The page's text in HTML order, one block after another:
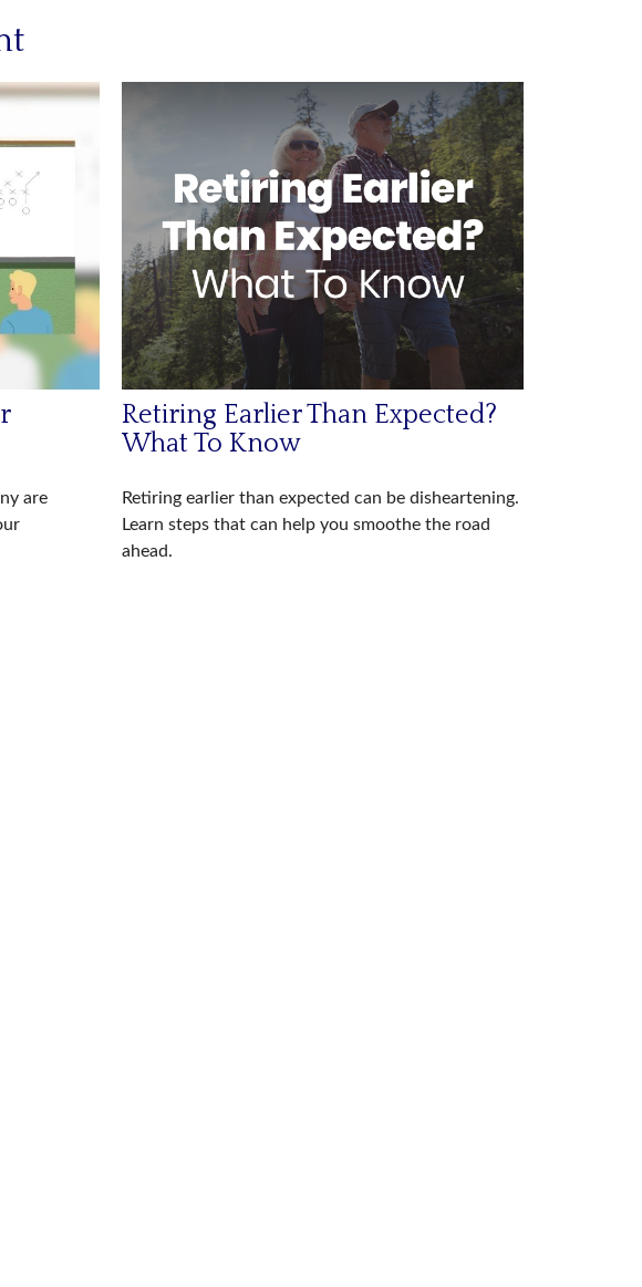
are
Retiring Earlier Than Expected?
What To Know
Retiring earlier than expected can be disheartening.
Learn steps that can help you smoothe the road
ahead.